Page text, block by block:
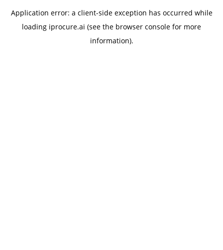
Application error: a client-side exception has occurred while
loading iprocure.ai (see the browser console for more
information).